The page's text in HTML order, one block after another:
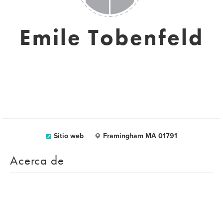
Emile Tobenfeld
Sitio web Framingham MA 01791
Acerca de